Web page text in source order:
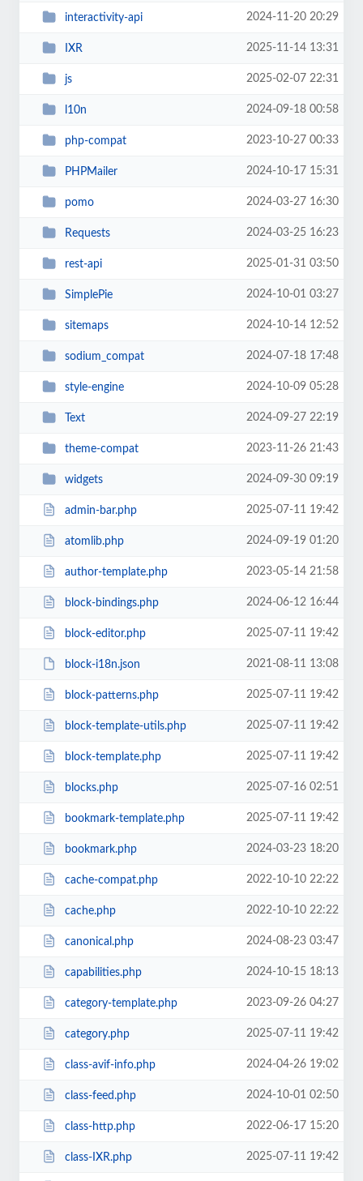
interactivity-api 2024-11-20 20:29
IXR 2025-11-14 13:31
js 2025-02-07 22:31
l10n 2024-09-18 00:58
php-compat 2023-10-27 00:33
PHPMailer 2024-10-17 15:31
pomo 2024-03-27 16:30
Requests 2024-03-25 16:23
rest-api 2025-01-31 03:50
SimplePie 2024-10-01 03:27
sitemaps 2024-10-14 12:52
sodium_compat 2024-07-18 17:48
style-engine 2024-10-09 05:28
Text 2024-09-27 22:19
theme-compat 2023-11-26 21:43
widgets 2024-09-30 09:19
admin-bar.php 2025-07-11 19:42
atomlib.php 2024-09-19 01:20
author-template.php 2023-05-14 21:58
block-bindings.php 2024-06-12 16:44
block-editor.php 2025-07-11 19:42
block-i18n.json 2021-08-11 13:08
block-patterns.php 2025-07-11 19:42
block-template-utils.php 2025-07-11 19:42
block-template.php 2025-07-11 19:42
blocks.php 2025-07-16 02:51
bookmark-template.php 2025-07-11 19:42
bookmark.php 2024-03-23 18:20
cache-compat.php 2022-10-10 22:22
cache.php 2022-10-10 22:22
canonical.php 2024-08-23 03:47
capabilities.php 2024-10-15 18:13
category-template.php 2023-09-26 04:27
category.php 2025-07-11 19:42
class-avif-info.php 2024-04-26 19:02
class-feed.php 2024-10-01 02:50
class-http.php 2022-06-17 15:20
class-IXR.php 2025-07-11 19:42